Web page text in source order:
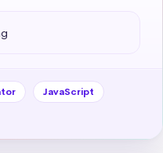
JavaScript